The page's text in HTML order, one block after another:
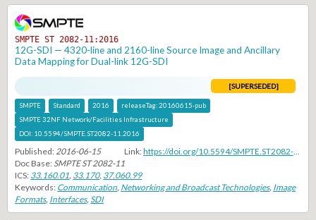
SMPTE ST 2082-11:2016
12G-SDI — 4320-line and 2160-line Source Image and Ancillary
Data Mapping for Dual-link 12G-SDI
[SUPERSEDED]
SMPTE Standard 2016 releaseTag:20160615-pub
SMPTE 32NF Network/Facilities Infrastructure
DOI: 10.5594/SMPTE.ST2082-11.2016
Published:2016-06-15 Link:
https://doi.org/10.5594/SMPTE.ST2082-11.2016
Doc Base: SMPTE ST 2082-11
ICS: 33.160.01, 33.170, 37.060.99
Keywords: Communication, Networking and Broadcast Technologies, Image
Formats, Interfaces,SDI